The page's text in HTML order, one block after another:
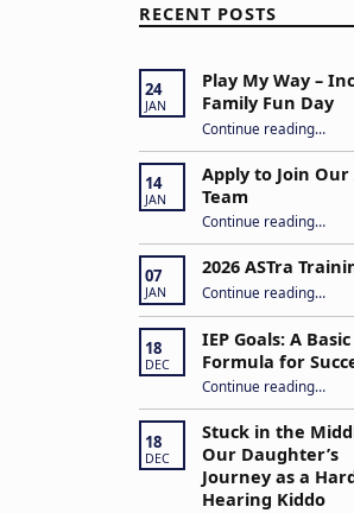
RECENT POSTS
24
JAN
Play My Way –
Family Fun Day
Continue reading“Play My Way – Inclusive Family Fun Day”
…
14
JAN
Apply to Join Our
Team
Continue reading“Apply to Join Our ASTra Team”
…
07
JAN
2026 ASTra
Continue reading “2026 ASTra
…
18
DEC
IEP Goals: A Basic
Formula for
Continue reading“IEP Goals: A Basic Formula for
…
18
DEC
Stuck in the
Our Daughter’s
Journey as a
Hearing Kiddo